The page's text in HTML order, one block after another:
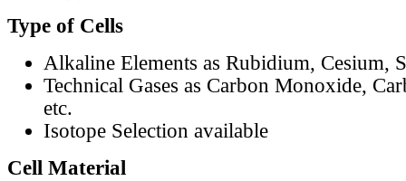
Type of Cells
Alkaline Elements as Rubidium, Cesium,
Technical Gases as Carbon Monoxide,
etc.
Isotope Selection available
Cell Material